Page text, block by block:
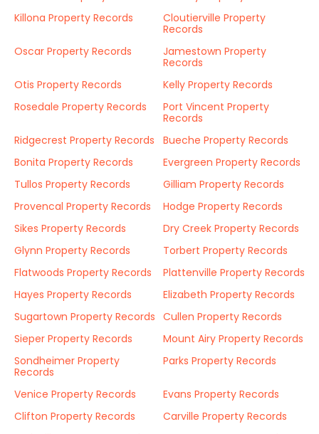
Killona Property Records
Cloutierville Property
Records
Oscar Property Records
Jamestown Property
Records
Otis Property Records
Kelly Property Records
Rosedale Property Records
Port Vincent Property
Records
Ridgecrest Property Records
Bueche Property Records
Bonita Property Records
Evergreen Property Records
Tullos Property Records
Gilliam Property Records
Provencal Property Records
Hodge Property Records
Sikes Property Records
Dry Creek Property Records
Glynn Property Records
Torbert Property Records
Flatwoods Property Records
Plattenville Property Records
Hayes Property Records
Elizabeth Property Records
Sugartown Property Records Cullen Property Records
Sieper Property Records
Mount Airy Property Records
Sondheimer Property
Records
Parks Property Records
Venice Property Records
Evans Property Records
Clifton Property Records
Carville Property Records